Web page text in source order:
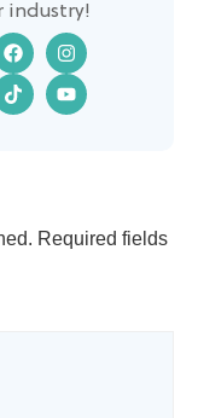
industry!
Required fields